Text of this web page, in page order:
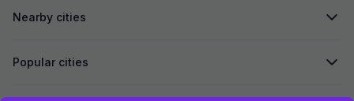
Nearby cities
Popular cities